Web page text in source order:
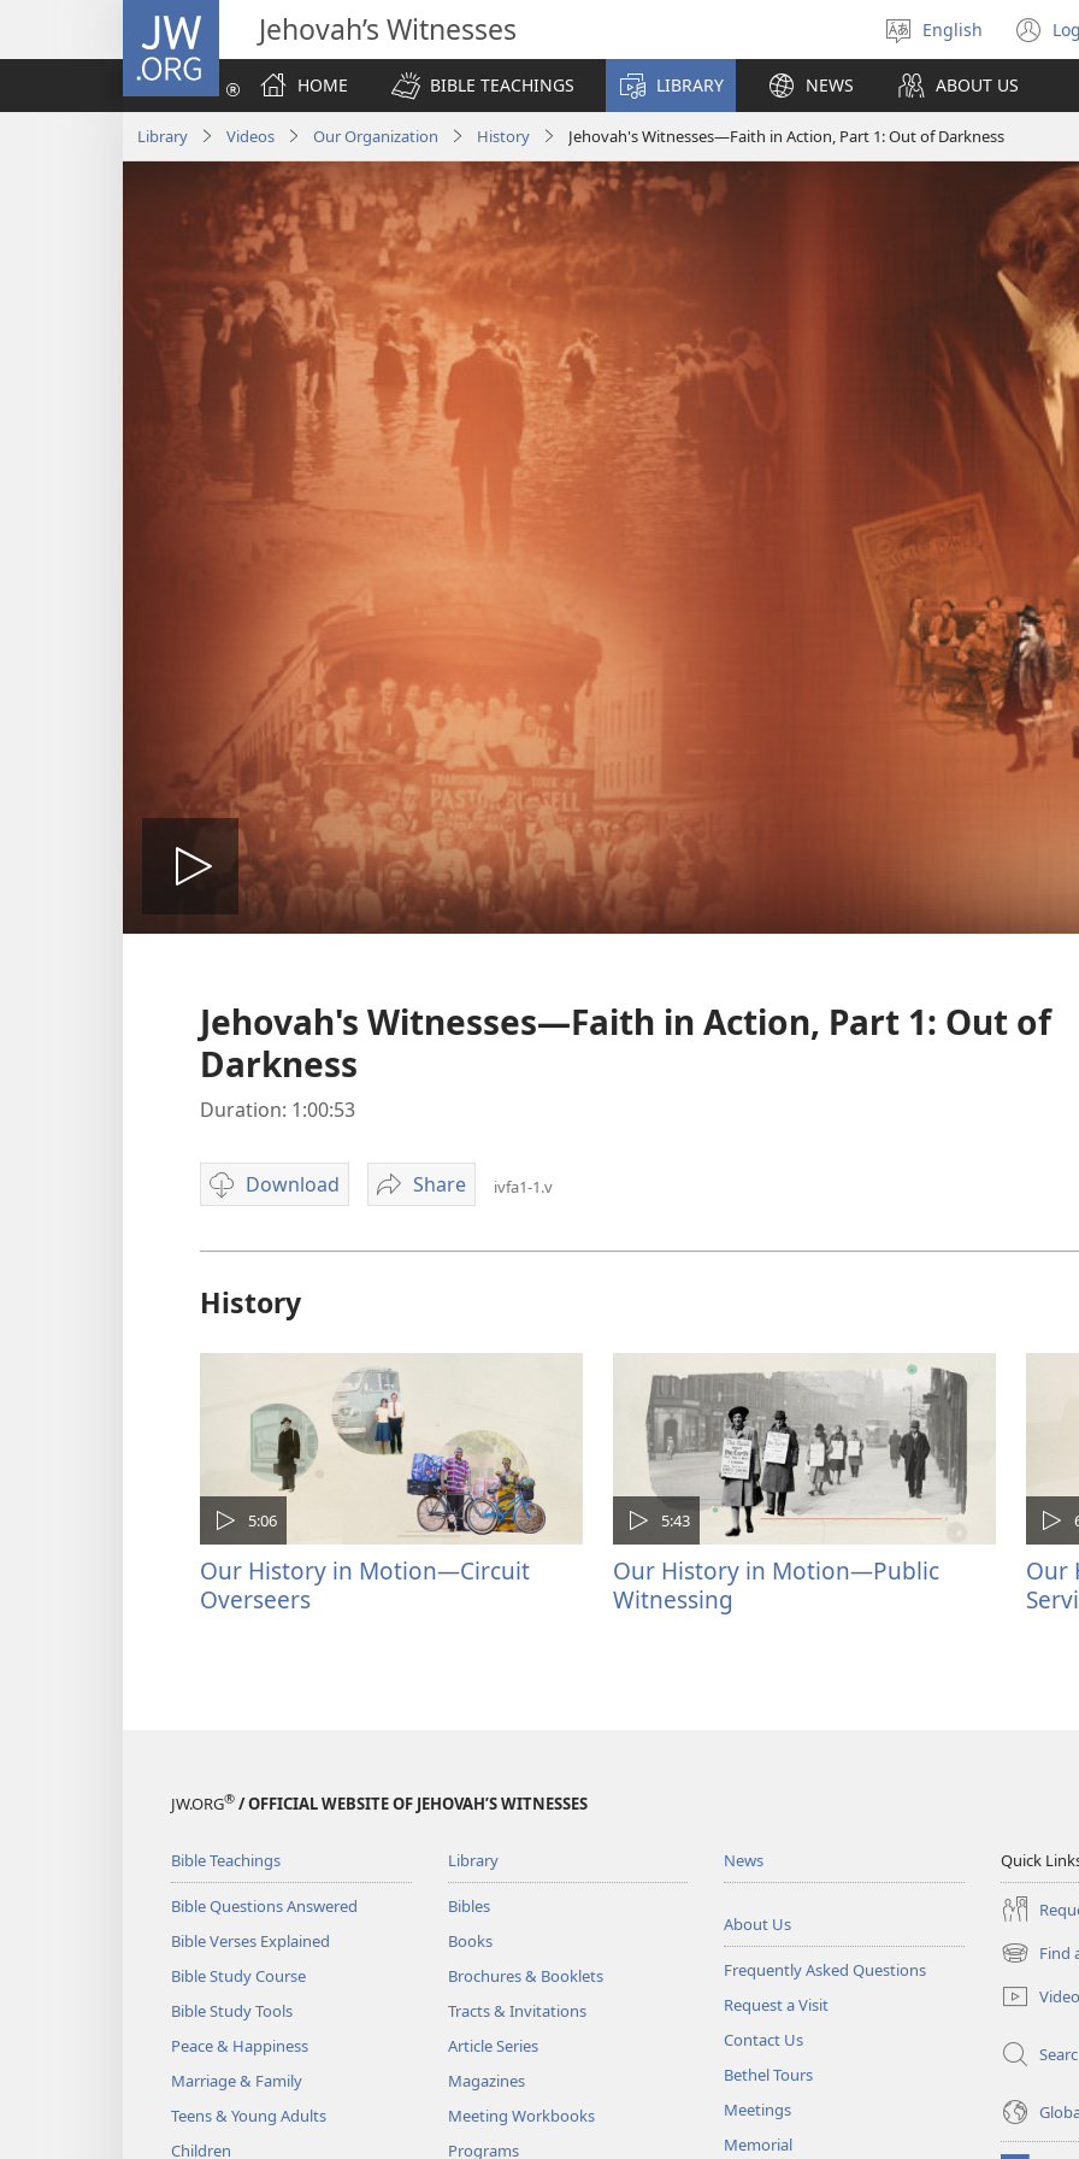
JW.ORG Jehovah’s Witnesses
Select
language
English
HOME
BIBLE TEACHINGS LIBRARY NEWS ABOUT US
Library Videos Our Organization History Jehovah's Witnesses—Faith in Action, Part 1: Out of Darkness
Play
video
Jehovah's Witnesses—Faith in Action, Part 1: Out of
Darkness
Duration: 1:00:53
Download
Video
options
Share
Jehovah's
—
Out
of
Darkness
ivfa1-1.v
History
5:06
Our History in Motion—Circuit
Overseers
5:43
Our History in Motion—Public
Witnessing
Our
JW.ORG® / OFFICIAL WEBSITE OF JEHOVAH’S WITNESSES
Bible Teachings
Bible Questions Answered
Bible Verses Explained
Bible Study Course
Bible Study Tools
Peace & Happiness
Marriage & Family
Teens & Young Adults
Children
Library
Bibles
Books
Brochures & Booklets
Tracts & Invitations
Article Series
Magazines
Meeting Workbooks
Programs
News
About Us
Frequently Asked Questions
Request a Visit
Contact Us
Bethel Tours
Meetings
Memorial
Quick
Find
(opens
new
window)